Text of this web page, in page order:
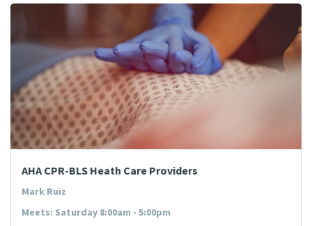
AHA CPR-BLS Heath Care Providers
Mark Ruiz
Meets: Saturday 8:00am - 5:00pm